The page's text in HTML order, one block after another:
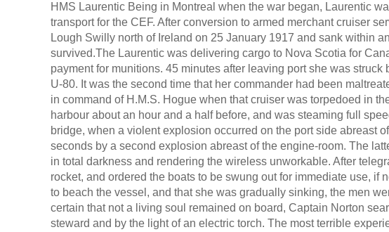
HMS Laurentic Being in Montreal when the war began, Laurentic
transport for the CEF. After conversion to armed merchant cruiser
Lough Swilly north of Ireland on 25 January 1917 and sank within
survived.The Laurentic was delivering cargo to Nova Scotia for
payment for munitions. 45 minutes after leaving port she was
U-80. It was the second time that her commander had been
in command of H.M.S. Hogue when that cruiser was torpedoed in
harbour about an hour and a half before, and was steaming full
bridge, when a violent explosion occurred on the port side abreast
seconds by a second explosion abreast of the engine-room. The
in total darkness and rendering the wireless unworkable. After
rocket, and ordered the boats to be swung out for immediate use, if
to beach the vessel, and that she was gradually sinking, the men
certain that not a living soul remained on board, Captain Norton
steward and by the light of an electric torch. The most terrible